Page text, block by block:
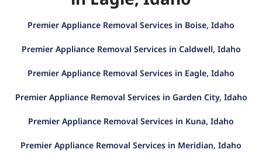
Premier Appliance Removal Services in Boise, Idaho
Premier Appliance Removal Services in Caldwell, Idaho
Premier Appliance Removal Services in Eagle, Idaho
Premier Appliance Removal Services in Garden City, Idaho
Premier Appliance Removal Services in Kuna, Idaho
Premier Appliance Removal Services in Meridian, Idaho